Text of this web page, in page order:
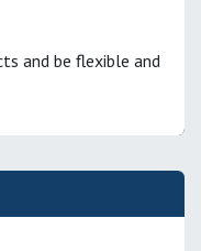
and be flexible and